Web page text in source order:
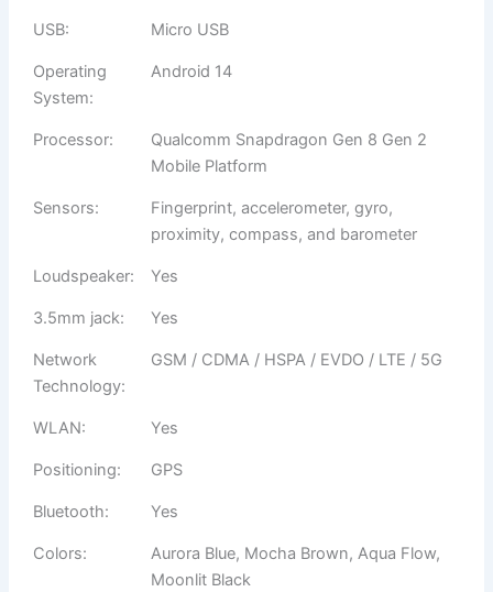
USB: Micro USB
Operating
System:
Android 14
Processor:
Qualcomm Snapdragon Gen 8 Gen 2
Mobile Platform
Sensors:
Fingerprint, accelerometer, gyro,
proximity, compass, and barometer
Loudspeaker: Yes
3.5mm jack: Yes
Network
Technology:
GSM / CDMA / HSPA / EVDO / LTE / 5G
WLAN: Yes
Positioning: GPS
Bluetooth: Yes
Colors:
Aurora Blue, Mocha Brown, Aqua Flow,
Moonlit Black